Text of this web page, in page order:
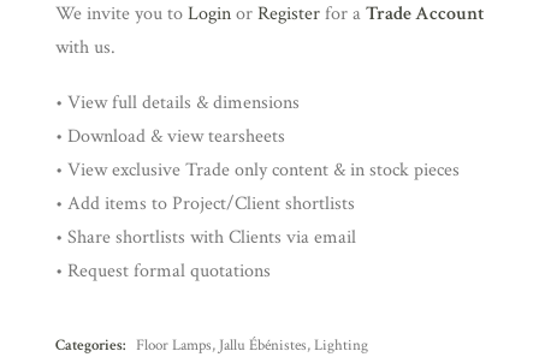
We invite you toLoginorRegisterfor aTrade Account
with us.
• View full details & dimensions
• Download & view tearsheets
• View exclusive Trade only content & in stock pieces
• Add items to Project/Client shortlists
• Share shortlists with Clients via email
• Request formal quotations
Categories: Floor Lamps, Jallu Ébénistes,Lighting